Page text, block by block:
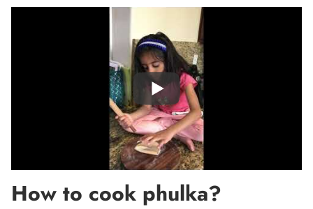
How to cook phulka?